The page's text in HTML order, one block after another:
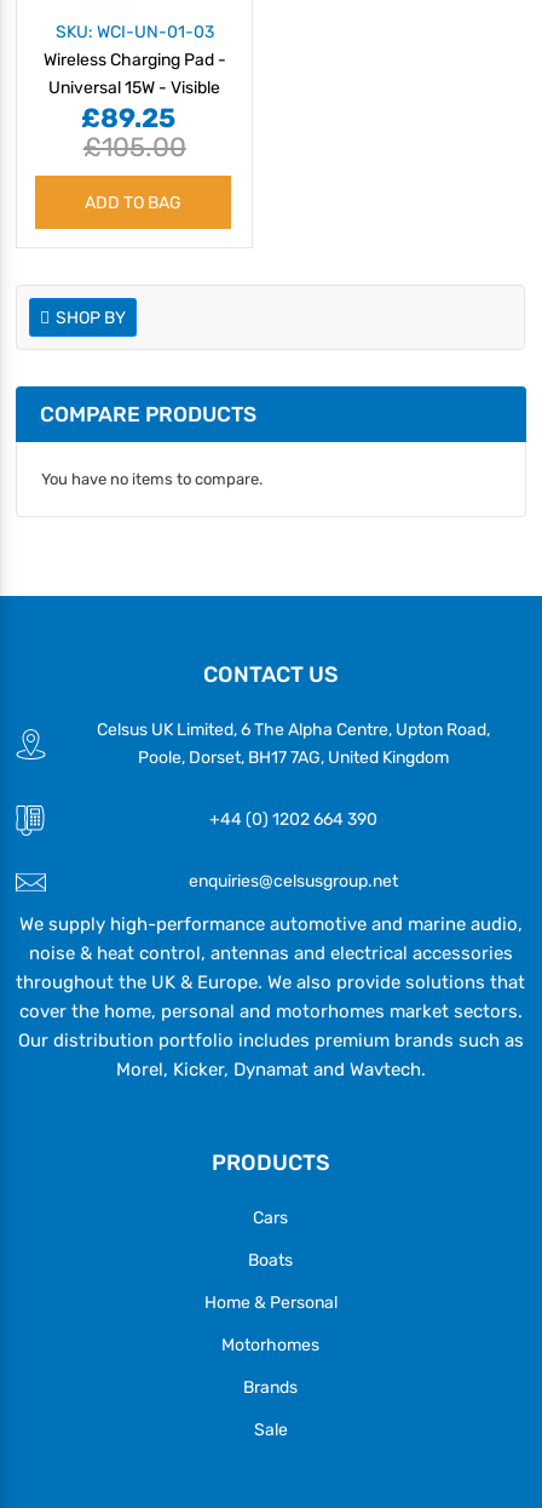
SKU: WCI-UN-01-03
Wireless Charging Pad -
Universal 15W - Visible
£89.25
£105.00
ADD TO BAG
SHOP BY
COMPARE PRODUCTS
You have no items to compare.
CONTACT US
Celsus UK Limited, 6 The Alpha Centre, Upton Road,
Poole, Dorset, BH17 7AG, United Kingdom
+44 (0) 1202 664 390
enquiries@celsusgroup.net
We supply high-performance automotive and marine audio,
noise & heat control, antennas and electrical accessories
throughout the UK & Europe. We also provide solutions that
cover the home, personal and motorhomes market sectors.
Our distribution portfolio includes premium brands such as
Morel, Kicker, Dynamat and Wavtech.
PRODUCTS
Cars
Boats
Home & Personal
Motorhomes
Brands
Sale